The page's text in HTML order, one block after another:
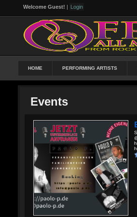
Welcome Guest! | Login
HOME PERFORMING ARTISTS
Events